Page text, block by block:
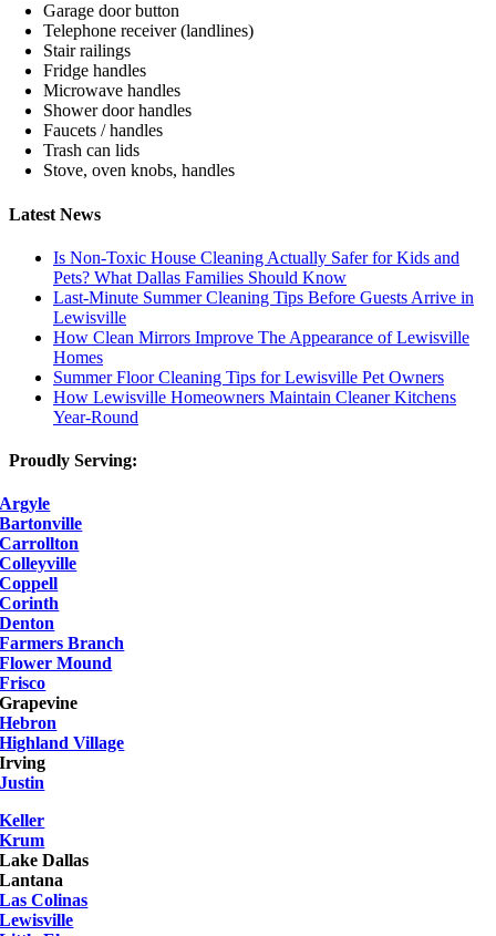
Garage door button
Telephone receiver (landlines)
Stair railings
Fridge handles
Microwave handles
Shower door handles
Faucets / handles
Trash can lids
Stove, oven knobs, handles
Latest News
Is Non-Toxic House Cleaning Actually Safer for Kids and
Pets? What Dallas Families Should Know
Last-Minute Summer Cleaning Tips Before Guests Arrive in
Lewisville
How Clean Mirrors Improve The Appearance of Lewisville
Homes
Summer Floor Cleaning Tips for Lewisville Pet Owners
How Lewisville Homeowners Maintain Cleaner Kitchens
Year-Round
Proudly Serving:
Argyle
Bartonville
Carrollton
Colleyville
Coppell
Corinth
Denton
Farmers Branch
Flower Mound
Frisco
Grapevine
Hebron
Highland Village
Irving
Justin
Keller
Krum
Lake Dallas
Lantana
Las Colinas
Lewisville